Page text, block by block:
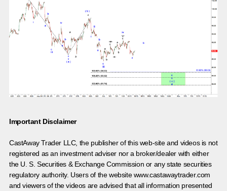
Important Disclaimer
CastAway Trader LLC, the publisher of this web-site and videos is not
registered as an investment adviser nor a broker/dealer with either
the U. S. Securities & Exchange Commission or any state securities
regulatory authority. Users of the website www.castawaytrader.com
and viewers of the videos are advised that all information presented